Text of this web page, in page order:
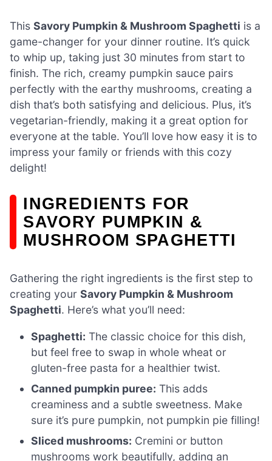
This Savory Pumpkin & Mushroom Spaghetti is a
game-changer for your dinner routine. It’s quick
to whip up, taking just 30 minutes from start to
finish. The rich, creamy pumpkin sauce pairs
perfectly with the earthy mushrooms, creating a
dish that’s both satisfying and delicious. Plus, it’s
vegetarian-friendly, making it a great option for
everyone at the table. You’ll love how easy it is to
impress your family or friends with this cozy
delight!
INGREDIENTS FOR
SAVORY PUMPKIN &
MUSHROOM SPAGHETTI
Gathering the right ingredients is the first step to
creating your Savory Pumpkin & Mushroom
Spaghetti. Here’s what you’ll need:
Spaghetti: The classic choice for this dish,
but feel free to swap in whole wheat or
gluten-free pasta for a healthier twist.
Canned pumpkin puree: This adds
creaminess and a subtle sweetness. Make
sure it’s pure pumpkin, not pumpkin pie filling!
Sliced mushrooms: Cremini or button
mushrooms work beautifully, adding an